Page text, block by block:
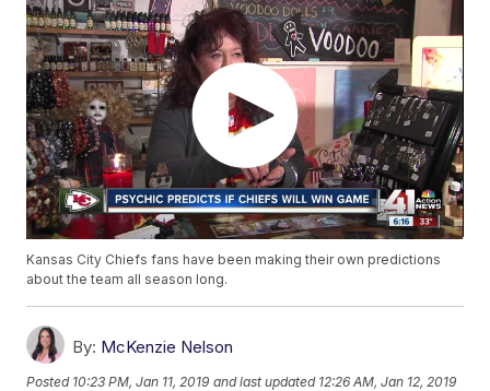
Kansas City Chiefs fans have been making their own predictions
about the team all season long.
By: McKenzie Nelson
Posted 10:23 PM, Jan 11, 2019 and last updated 12:26 AM, Jan 12, 2019